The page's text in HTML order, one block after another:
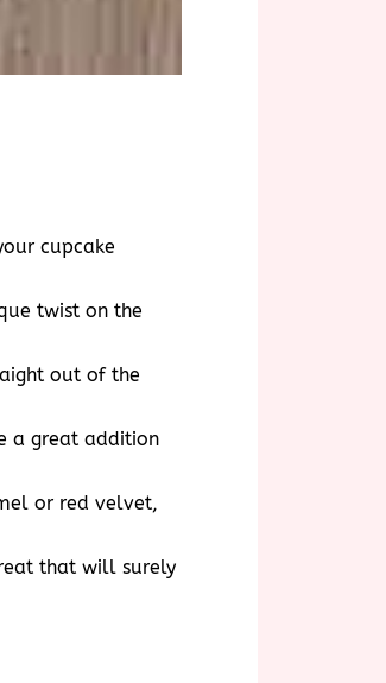
cupcake
twist on the
out of the
a great addition
or red velvet,
that will surely